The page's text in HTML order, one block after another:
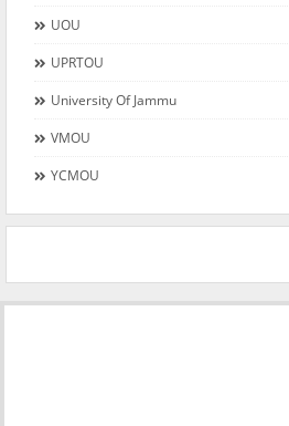
UOU
UPRTOU
University Of Jammu
VMOU
YCMOU